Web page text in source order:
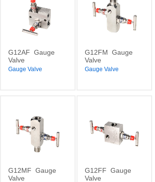
G12AF Gauge
Valve
Gauge Valve
G12FM Gauge
Valve
Gauge Valve
G12MF Gauge
Valve
G12FF Gauge
Valve